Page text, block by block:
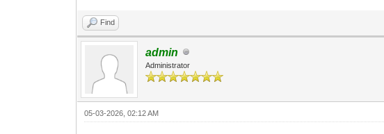
Find
admin
Administrator
05-03-2026, 02:12 AM